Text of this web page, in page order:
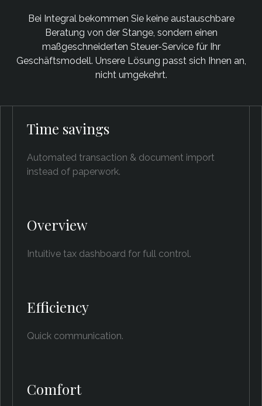
Bei Integral bekommen Sie keine austauschbare
Beratung von der Stange, sondern einen
maßgeschneiderten Steuer-Service für Ihr
Geschäftsmodell. Unsere Lösung passt sich Ihnen an,
nicht umgekehrt.
Time savings
Automated transaction & document import
instead of paperwork.
Overview
Intuitive tax dashboard for full control.
Efficiency
Quick communication.
Comfort